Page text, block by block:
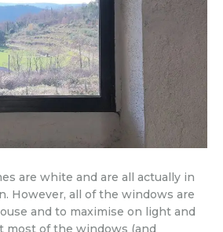
are white and are all actually in
However, all of the windows are
and to maximise on light and
most of the windows (and